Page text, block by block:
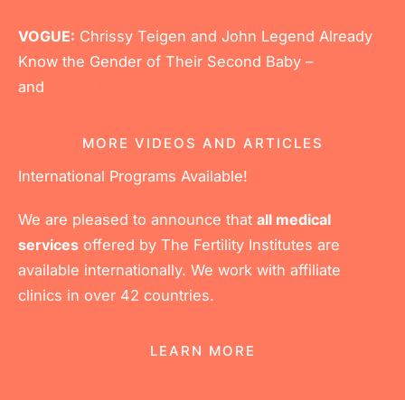
VOGUE: Chrissy Teigen and John Legend Already
Know the Gender of Their Second Baby –
and
MORE VIDEOS AND ARTICLES
International Programs Available!
We are pleased to announce that all medical
services offered by The Fertility Institutes are
available internationally. We work with affiliate
clinics in over 42 countries.
LEARN MORE